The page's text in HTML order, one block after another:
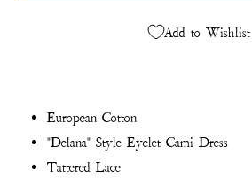
Add to Wishlist
European Cotton
"Delana" Style Eyelet Cami Dress
Tattered Lace